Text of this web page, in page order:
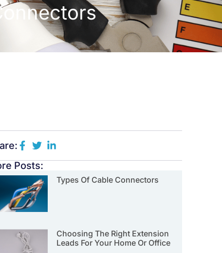
Posts:
Types Of Cable Connectors
Choosing The Right Extension
Leads For Your Home Or Office